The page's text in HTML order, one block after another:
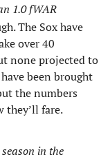
1.0 fWAR
The Sox have
over 40
none projected to
been brought
the numbers
they’ll fare.
in the